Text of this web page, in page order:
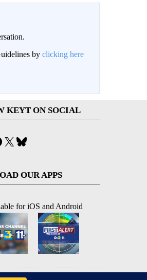
by clicking here
KEYT ON SOCIAL
Facebook
X
OUR APPS
for iOS and Android